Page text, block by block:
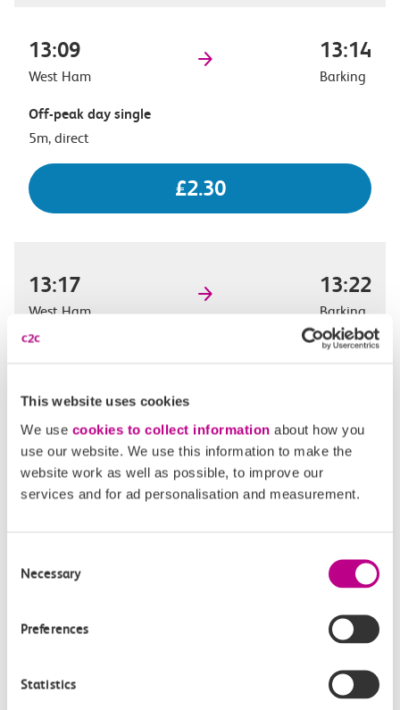
This website uses cookies
We use cookies to collect information about how you
use our website. We use this information to make the
website work as well as possible, to improve our
services and for ad personalisation and measurement.
Selection
Necessary
Preferences
Statistics
13:09
West Ham
13:14
Barking
Off-peak day single
5m, direct
£2.30
13:17
West Ham
13:22
Barking
Off-peak day single
£2.30
Off-peak day single